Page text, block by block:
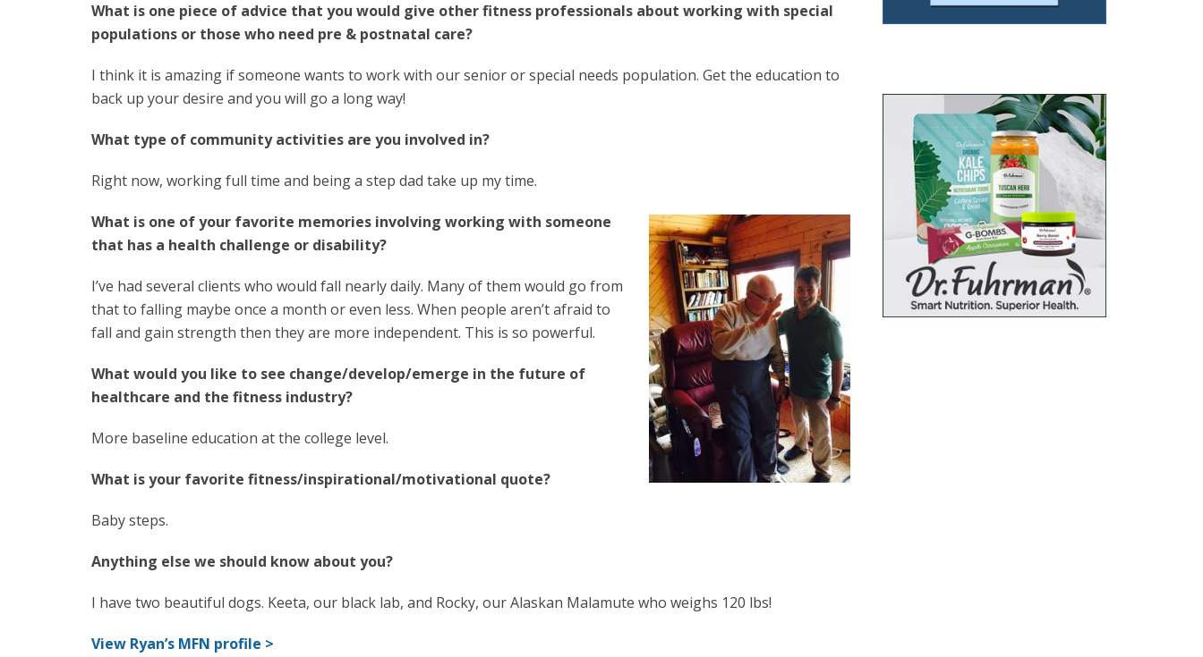
What is one piece of advice that you would give other fitness professionals about working with special
populations or those who need pre & postnatal care?
I think it is amazing if someone wants to work with our senior or special needs population. Get the education to
back up your desire and you will go a long way!
What type of community activities are you involved in?
Right now, working full time and being a step dad take up my time.
What is one of your favorite memories involving working with someone
that has a health challenge or disability?
I’ve had several clients who would fall nearly daily. Many of them would go from
that to falling maybe once a month or even less. When people aren’t afraid to
fall and gain strength then they are more independent. This is so powerful.
What would you like to see change/develop/emerge in the future of
healthcare and the fitness industry?
More baseline education at the college level.
What is your favorite fitness/inspirational/motivational quote?
Baby steps.
Anything else we should know about you?
I have two beautiful dogs. Keeta, our black lab, and Rocky, our Alaskan Malamute who weighs 120 lbs!
View Ryan’s MFN profile >